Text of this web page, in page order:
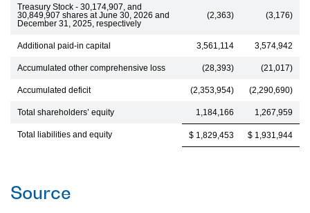
Treasury Stock - 30,174,907, and
30,849,907 shares at June 30, 2026 and
December 31, 2025, respectively
(2,363) (3,176)
Additional paid-in capital 3,561,114 3,574,942
Accumulated other comprehensive loss (28,393) (21,017)
Accumulated deficit (2,353,954) (2,290,690)
Total shareholders’ equity 1,184,166 1,267,959
Total liabilities and equity $ 1,829,453 $ 1,931,944
Source